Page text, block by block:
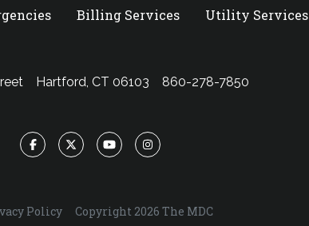
Billing Services Utility Services
Hartford, CT 06103 860-278-7850
FacebookTwitterYouTubeInstagram
Policy Copyright 2026 The MDC